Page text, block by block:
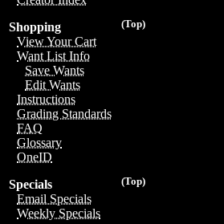
(Top)
Shopping
View Your Cart
Want List Info
Save Wants
Edit Wants
Instructions
Grading Standards
FAQ
Glossary
OneID
(Top)
Specials
Email Specials
Weekly Specials